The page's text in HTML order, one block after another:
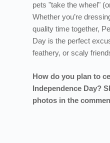
pets "take the wheel"
Whether you’re
quality time together,
Day is the perfect
feathery, or scaly
How do you plan to
Independence Day?
photos in the